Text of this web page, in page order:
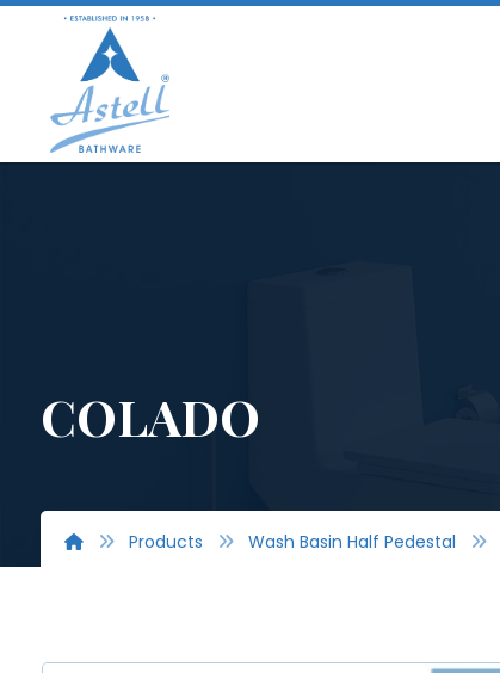
COLADO
Products Wash Basin Half Pedestal